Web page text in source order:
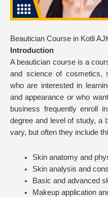
Beautician Course in Kotli
Introduction
A beautician course is a
and science of cosmetics,
who are interested in
and appearance or who
business frequently enroll
degree and level of study, a
vary, but often they include
Skin anatomy and
Skin analysis and
Basic and advanced
Makeup application